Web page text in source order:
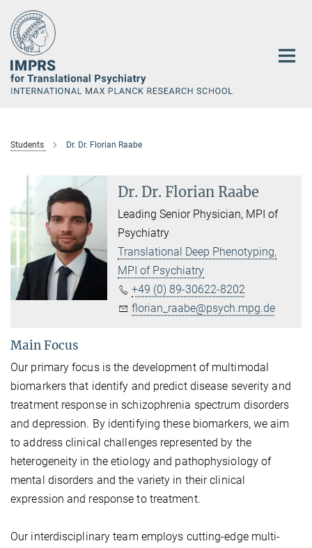
Main-
Content
Students Dr. Dr. Florian Raabe
Dr. Dr. Florian Raabe
Leading Senior Physician, MPI of
Psychiatry
Translational Deep Phenotyping,
MPI of Psychiatry
+49 (0) 89-30622-8202
florian_raabe@psych.mpg.de
Main Focus
Our primary focus is the development of multimodal
biomarkers that identify and predict disease severity and
treatment response in schizophrenia spectrum disorders
and depression. By identifying these biomarkers, we aim
to address clinical challenges represented by the
heterogeneity in the etiology and pathophysiology of
mental disorders and the variety in their clinical
expression and response to treatment.
Our interdisciplinary team employs cutting-edge multi-